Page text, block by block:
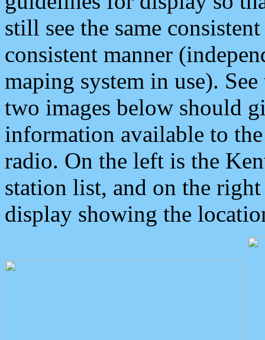
still see the same
consistent manner
maping system in use).
two images below should
information available to
radio. On the left is the
station list, and on the
display showing the